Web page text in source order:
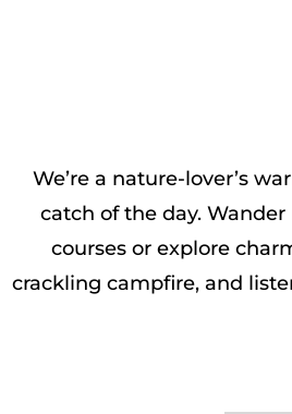
We’re a nature-lover’s
catch of the day.
courses or explore
crackling campfire, and